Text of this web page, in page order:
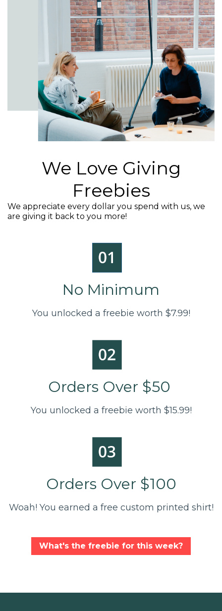
We Love Giving
Freebies
We appreciate every dollar you spend with us, we
are giving it back to you more!
No Minimum
You unlocked a freebie worth $7.99!
Orders Over $50
You unlocked a freebie worth $15.99!
Orders Over $100
Woah! You earned a free custom printed shirt!
What's the freebie for this week?